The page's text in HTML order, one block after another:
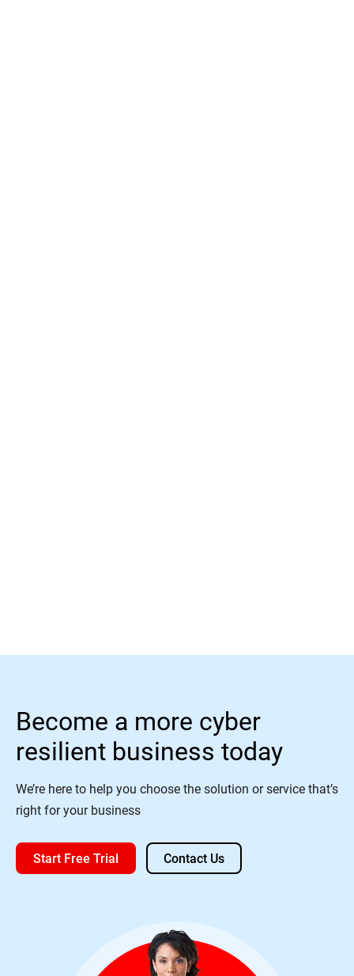
Become a more cyber
resilient business today
We’re here to help you choose the solution or service that’s
right for your business
Start Free Trial Contact Us